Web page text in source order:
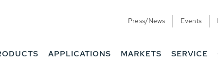
Press/News Events
APPLICATIONS MARKETS SERVICE